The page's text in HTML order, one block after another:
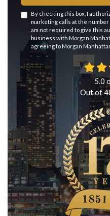
By checking this box, I
marketing calls at the
am not required to give this
business with Morgan
agreeing to Morgan
5.0
Out of